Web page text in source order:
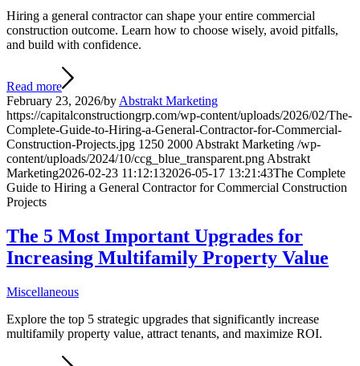
Hiring a general contractor can shape your entire commercial
construction outcome. Learn how to choose wisely, avoid pitfalls,
and build with confidence.
Read more
February 23, 2026/by Abstrakt Marketing
https://capitalconstructiongrp.com/wp-content/uploads/2026/02/The-
Complete-Guide-to-Hiring-a-General-Contractor-for-Commercial-
Construction-Projects.jpg 1250 2000 Abstrakt Marketing /wp-
content/uploads/2024/10/ccg_blue_transparent.png Abstrakt
Marketing2026-02-23 11:12:132026-05-17 13:21:43The Complete
Guide to Hiring a General Contractor for Commercial Construction
Projects
The 5 Most Important Upgrades for
Increasing Multifamily Property Value
Miscellaneous
Explore the top 5 strategic upgrades that significantly increase
multifamily property value, attract tenants, and maximize ROI.